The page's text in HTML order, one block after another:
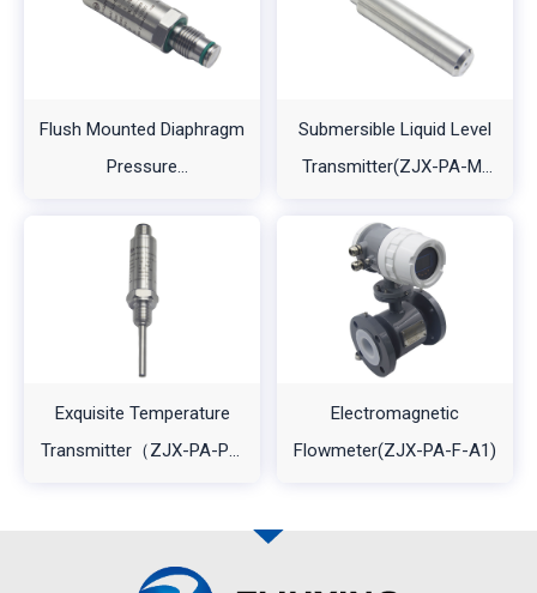
Flush Mounted Diaphragm
Pressure
A2）
Submersible Liquid Level
Transmitter(ZJX-PA-M-
Exquisite Temperature
Transmitter（ZJX-PA-PT-
Electromagnetic
Flowmeter(ZJX-PA-F-A1)